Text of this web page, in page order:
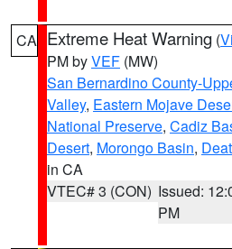
CA Extreme Heat Warning (
PM byVEF (MW)
San Bernardino County-
Valley, Eastern Mojave
National Preserve, Cadiz
Desert, Morongo Basin,
in CA
VTEC# 3 (CON) Issued:
PM